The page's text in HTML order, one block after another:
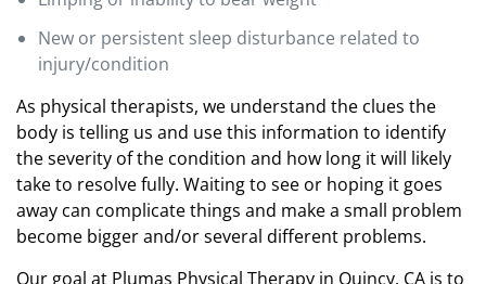
New or persistent sleep disturbance related to
injury/condition
As physical therapists, we understand the clues the
body is telling us and use this information to identify
the severity of the condition and how long it will likely
take to resolve fully. Waiting to see or hoping it goes
away can complicate things and make a small problem
become bigger and/or several different problems.
Our goal at Plumas Physical Therapy in Quincy, CA is to